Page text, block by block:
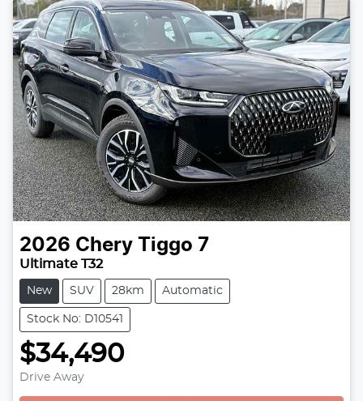
2026 Chery Tiggo 7
Ultimate T32
New SUV 28km Automatic
Stock No: D10541
$34,490
Drive Away